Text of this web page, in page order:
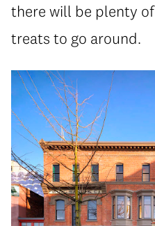
there will be plenty
treats to go around.